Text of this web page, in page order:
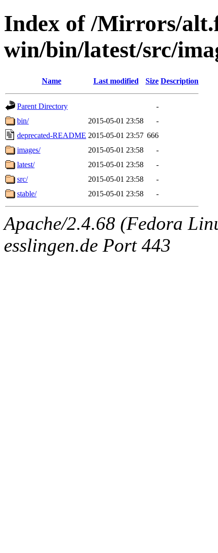
Index of /Mirrors/
win/bin/latest/src/
Name Last modified Size Description
Parent Directory
-
bin/
2015-05-01 23:58
-
deprecated-README 2015-05-01 23:57 666
images/
2015-05-01 23:58
-
latest/
2015-05-01 23:58
-
src/
2015-05-01 23:58
-
stable/
2015-05-01 23:58 -
Apache/2.4.68 (Fedora
esslingen.de Port 443